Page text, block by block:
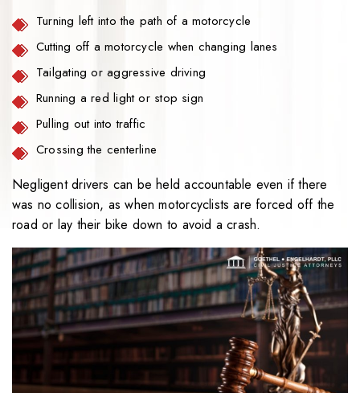
Turning left into the path of a motorcycle
Cutting off a motorcycle when changing lanes
Tailgating or aggressive driving
Running a red light or stop sign
Pulling out into traffic
Crossing the centerline
Negligent drivers can be held accountable even if there
was no collision, as when motorcyclists are forced off the
road or lay their bike down to avoid a crash.